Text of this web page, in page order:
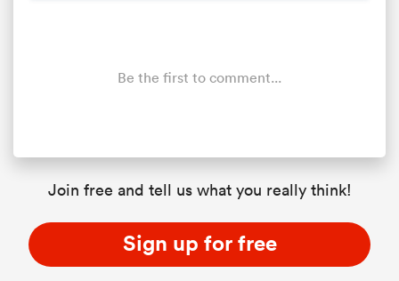
Be the first to comment...
Join free and tell us what you really think!
Sign up for free